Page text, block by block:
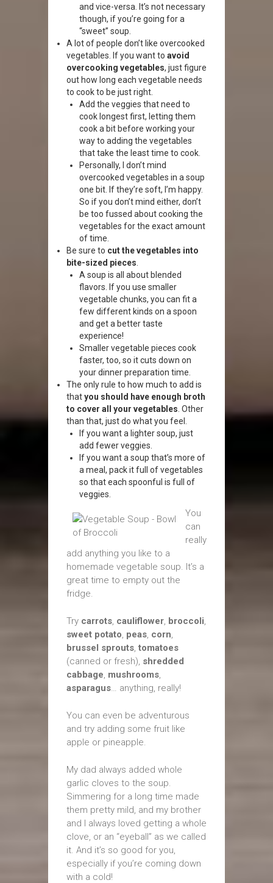
and vice-versa. It’s not necessary
though, if you’re going for a
“sweet” soup.
A lot of people don’t like overcooked
vegetables. If you want to avoid
overcooking vegetables, just figure
out how long each vegetable needs
to cook to be just right.
Add the veggies that need to
cook longest first, letting them
cook a bit before working your
way to adding the vegetables
that take the least time to cook.
Personally, I don’t mind
overcooked vegetables in a soup
one bit. If they’re soft, I’m happy.
So if you don’t mind either, don’t
be too fussed about cooking the
vegetables for the exact amount
of time.
Be sure to cut the vegetables into
bite-sized pieces
A soup is all about blended
flavors. If you use smaller
vegetable chunks, you can fit a
few different kinds on a spoon
and get a better taste
experience!
Smaller vegetable pieces cook
faster, too, so it cuts down on
your dinner preparation time.
The only rule to how much to add is
thatyou should have enough broth
to cover all your vegetables . Other
than that, just do what you feel.
If you want a lighter soup, just
add fewer veggies.
If you want a soup that’s more of
a meal, pack it full of vegetables
so that each spoonful is full of
veggies.
You
can
really
add anything you like to a
homemade vegetable soup. It’s a
great time to empty out the
fridge.
Try carrots, cauliflower, broccoli,
sweet potato, peas, corn,
brussel sprouts, tomatoes
(canned or fresh), shredded
cabbage, mushrooms,
asparagus… anything, really!
You can even be adventurous
and try adding some fruit like
apple or pineapple.
My dad always added whole
garlic cloves to the soup.
Simmering for a long time made
them pretty mild, and my brother
and I always loved getting a whole
clove, or an “eyeball” as we called
it. And it’s so good for you,
especially if you’re coming down
with a cold!